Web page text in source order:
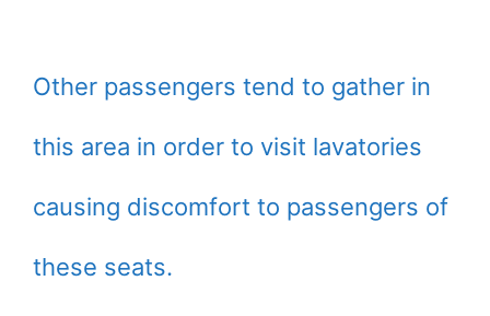
Other passengers tend to gather in
this area in order to visit lavatories
causing discomfort to passengers of
these seats.